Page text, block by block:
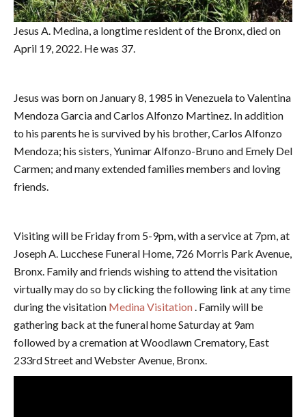
Jesus A. Medina, a longtime resident of the Bronx, died on
April 19, 2022. He was 37.
Jesus was born on January 8, 1985 in Venezuela to Valentina
Mendoza Garcia and Carlos Alfonzo Martinez. In addition
to his parents he is survived by his brother, Carlos Alfonzo
Mendoza; his sisters, Yunimar Alfonzo-Bruno and Emely Del
Carmen; and many extended families members and loving
friends.
Visiting will be Friday from 5-9pm, with a service at 7pm, at
Joseph A. Lucchese Funeral Home, 726 Morris Park Avenue,
Bronx. Family and friends wishing to attend the visitation
virtually may do so by clicking the following link at any time
during the visitation Medina Visitation . Family will be
gathering back at the funeral home Saturday at 9am
followed by a cremation at Woodlawn Crematory, East
233rd Street and Webster Avenue, Bronx.